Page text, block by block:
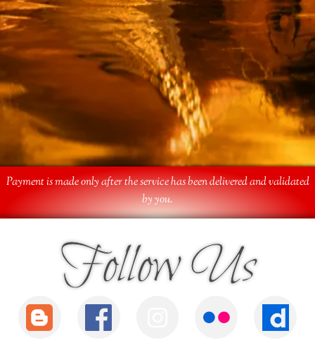
Payment is made only after the service has been delivered and validated
by you.
Follow Us